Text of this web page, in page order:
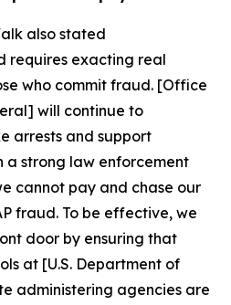
also stated
requires exacting real
who commit fraud. [Office
will continue to
arrests and support
a strong law enforcement
cannot pay and chase our
fraud. To be effective, we
door by ensuring that
at [U.S. Department of
administering agencies are